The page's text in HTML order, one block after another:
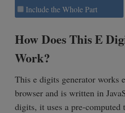
Include the Whole Part
How Does This E
Work?
This e digits generator works
browser and is written in
digits, it uses a pre-